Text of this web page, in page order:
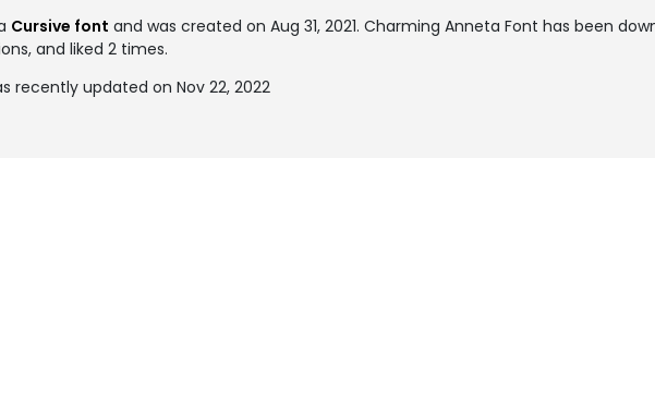
Cursive font and was created on Aug 31, 2021. Charming Anneta Font has been
and liked 2 times.
recently updated on Nov 22, 2022